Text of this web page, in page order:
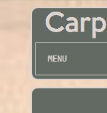
MENU